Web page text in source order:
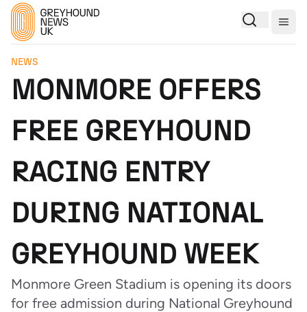
NEWS
MONMORE OFFERS
FREE GREYHOUND
RACING ENTRY
DURING NATIONAL
GREYHOUND WEEK
Monmore Green Stadium is opening its doors
for free admission during National Greyhound